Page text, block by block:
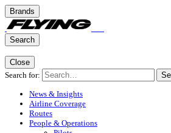
Brands
Search
Close
Search for:
News & Insights
Airline Coverage
Routes
People & Operations